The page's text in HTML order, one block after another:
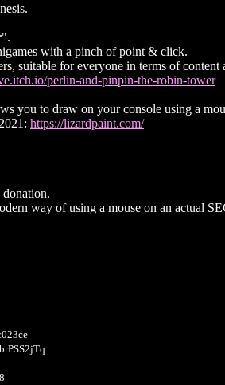
".
with a pinch of point & click.
suitable for everyone in terms of
perlin-and-pinpin-the-robin-tower
you to draw on your console using a
https://lizardpaint.com/
way of using a mouse on an actual